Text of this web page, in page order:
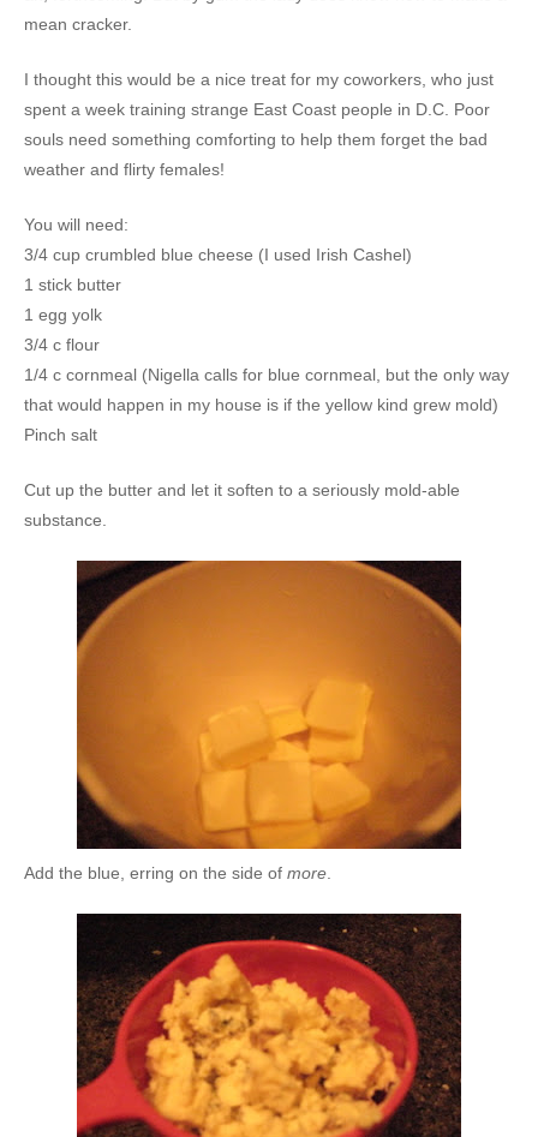
mean cracker.
I thought this would be a nice treat for my coworkers, who just
spent a week training strange East Coast people in D.C. Poor
souls need something comforting to help them forget the bad
weather and flirty females!
You will need:
3/4 cup crumbled blue cheese (I used Irish Cashel)
1 stick butter
1 egg yolk
3/4 c flour
1/4 c cornmeal (Nigella calls for blue cornmeal, but the only way
that would happen in my house is if the yellow kind grew mold)
Pinch salt
Cut up the butter and let it soften to a seriously mold-able
substance.
Add the blue, erring on the side of more